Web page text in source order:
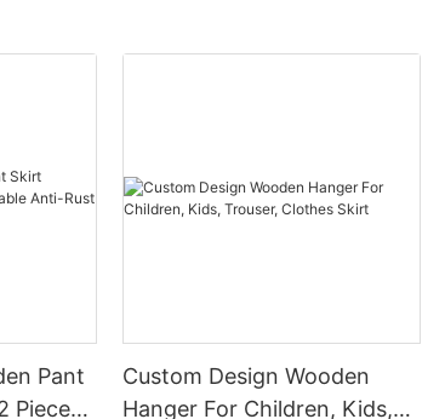
Pant
Pieces
Custom Design Wooden
Hanger For Children, Kids,